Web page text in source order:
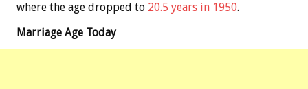
where the age dropped to 20.5 years in 1950.
Marriage Age Today